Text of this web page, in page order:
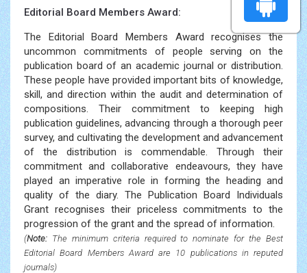
Editorial Board Members Award:
The Editorial Board Members Award recognises the
uncommon commitments of people serving on the
publication board of an academic journal or distribution.
These people have provided important bits of knowledge,
skill, and direction within the audit and determination of
compositions. Their commitment to keeping high
publication guidelines, advancing through a thorough peer
survey, and cultivating the development and advancement
of the distribution is commendable. Through their
commitment and collaborative endeavours, they have
played an imperative role in forming the heading and
quality of the diary. The Publication Board Individuals
Grant recognises their priceless commitments to the
progression of the grant and the spread of information.
(Note: The minimum criteria required to nominate for the Best
Editorial Board Members Award are 10 publications in reputed
journals)